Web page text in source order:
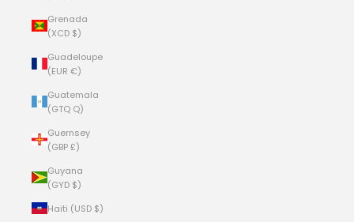
Grenada
(XCD $)
Guadeloupe
(EUR €)
Guatemala
(GTQ Q)
Guernsey
(GBP £)
Guyana
(GYD $)
Haiti (USD $)